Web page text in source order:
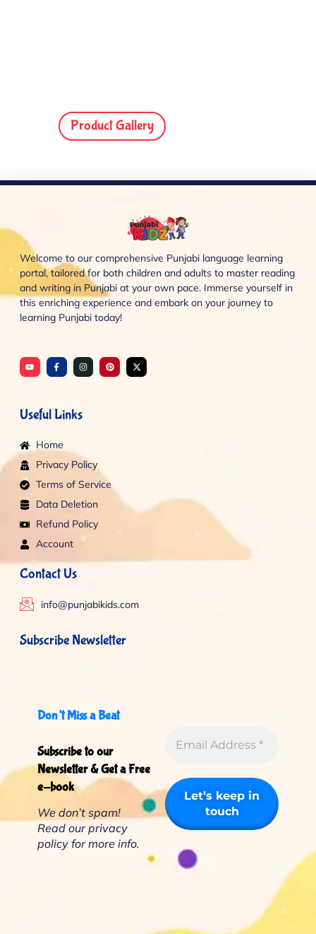
Product Gallery
Welcome to our comprehensive Punjabi language learning
portal, tailored for both children and adults to master reading
and writing in Punjabi at your own pace. Immerse yourself in
this enriching experience and embark on your journey to
learning Punjabi today!
Y
o
u
e
F
a
c
o
k
I
n
s
r
a
P
i
n
X
-
t
Useful Links
Home
Privacy Policy
Terms of Service
Data Deletion
Refund Policy
Account
Contact Us
info@punjabikids.com
Subscribe Newsletter
Don’t Miss a Beat
Subscribe to our
Newsletter & Get a Free
e-book
We don’t spam!
Read ourprivacy
policy for more info.